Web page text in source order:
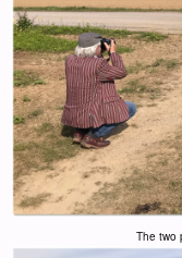
The two